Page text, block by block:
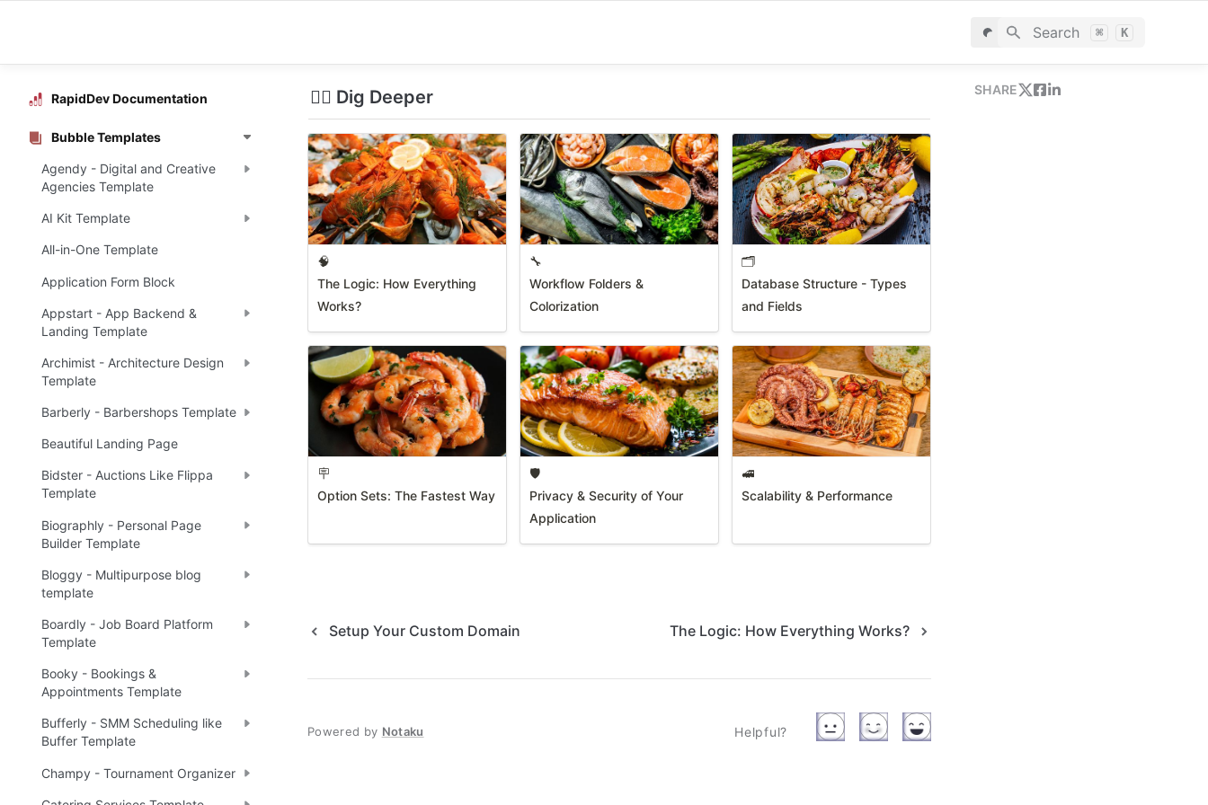
Search ⌘ K
RapidDev Documentation
Bubble Templates
Agendy - Digital and Creative
Agencies Template
AI Kit Template
All-in-One Template
Application Form Block
Appstart - App Backend &
Landing Template
Archimist - Architecture Design
Template
Barberly - Barbershops Template
Beautiful Landing Page
Bidster - Auctions Like Flippa
Template
Biographly - Personal Page
Builder Template
Bloggy - Multipurpose blog
template
Boardly - Job Board Platform
Template
Booky - Bookings &
Appointments Template
Bufferly - SMM Scheduling like
Buffer Template
Champy - Tournament Organizer
🧜‍♀️ Dig Deeper
🧠
The Logic: How Everything
Works?
🔧
Workflow Folders &
Colorization
🗂️
Database Structure - Types
and Fields
🪧
Option Sets: The Fastest Way
🛡️
Privacy & Security of Your
Application
🚅
Scalability & Performance
Setup Your Custom Domain The Logic: How Everything Works?
Powered by Notaku Helpful?
SHARE